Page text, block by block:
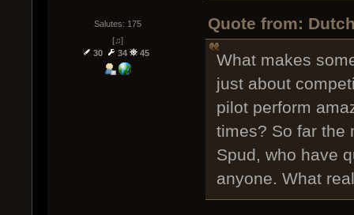
Salutes: 175
[♫]
30
34 45
Quote from:
What makes
just about
pilot perform
times? So far the
Spud, who have
anyone. What